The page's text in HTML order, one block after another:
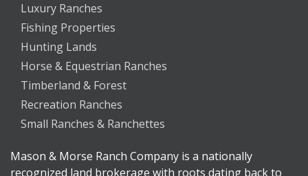
Luxury Ranches
Fishing Properties
Hunting Lands
Horse & Equestrian Ranches
Timberland & Forest
Recreation Ranches
Small Ranches & Ranchettes
Mason & Morse Ranch Company is a nationally
recognized land brokerage with roots dating back to